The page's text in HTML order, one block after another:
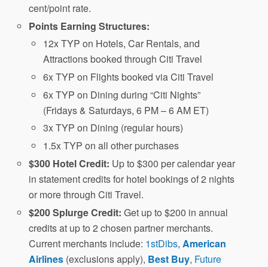
cent/point rate.
Points Earning Structures:
12x TYP on Hotels, Car Rentals, and
Attractions booked through Citi Travel
6x TYP on Flights booked via Citi Travel
6x TYP on Dining during “Citi Nights”
(Fridays & Saturdays, 6 PM – 6 AM ET)
3x TYP on Dining (regular hours)
1.5x TYP on all other purchases
$300 Hotel Credit: Up to $300 per calendar year
in statement credits for hotel bookings of 2 nights
or more through Citi Travel.
$200 Splurge Credit: Get up to $200 in annual
credits at up to 2 chosen partner merchants.
Current merchants include: 1stDibs,American
Airlines (exclusions apply), Best Buy, Future